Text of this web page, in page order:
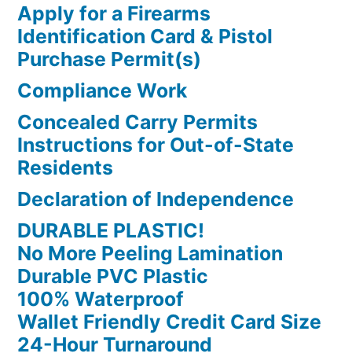
Apply for a Firearms
Identification Card & Pistol
Purchase Permit(s)
Compliance Work
Concealed Carry Permits
Instructions for Out-of-State
Residents
Declaration of Independence
DURABLE PLASTIC!
No More Peeling Lamination
Durable PVC Plastic
100% Waterproof
Wallet Friendly Credit Card Size
24-Hour Turnaround